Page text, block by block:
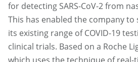
for detecting SARS-CoV-2 from
This has enabled the company to
its existing range of COVID-19
clinical trials. Based on a Roche
which uses the technique of real-